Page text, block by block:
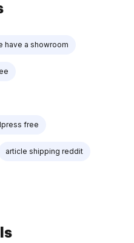
have a showroom
free
article shipping reddit